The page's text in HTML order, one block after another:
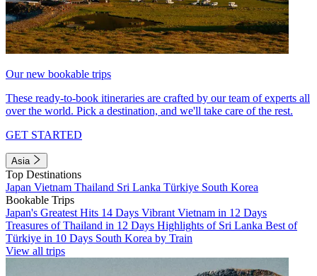
Our new bookable trips
These ready-to-book itineraries are crafted by our team of experts all
over the world. Pick a destination, and we'll take care of the rest.
GET STARTED
Asia
Top Destinations
Japan Vietnam Thailand Sri Lanka Türkiye South Korea
Bookable Trips
Japan's Greatest Hits 14 Days Vibrant Vietnam in 12 Days
Treasures of Thailand in 12 Days Highlights of Sri Lanka Best of
Türkiye in 10 Days South Korea by Train
View all trips